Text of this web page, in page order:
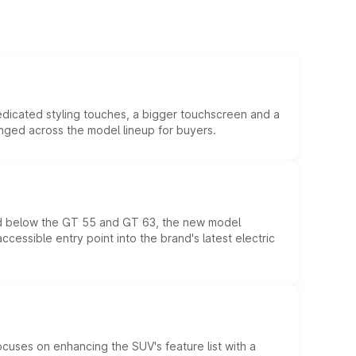
styling touches, a bigger touchscreen and a
across the model lineup for buyers.
the GT 55 and GT 63, the new model
entry point into the brand's latest electric
on enhancing the SUV's feature list with a